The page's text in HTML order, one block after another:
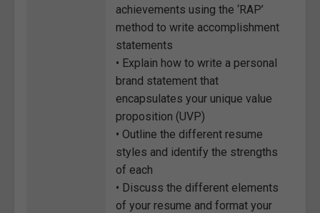
achievements using the ‘RAP’
method to write accomplishment
statements
• Explain how to write a personal
brand statement that
encapsulates your unique value
proposition (UVP)
• Outline the different resume
styles and identify the strengths
of each
• Discuss the different elements
of your resume and format your